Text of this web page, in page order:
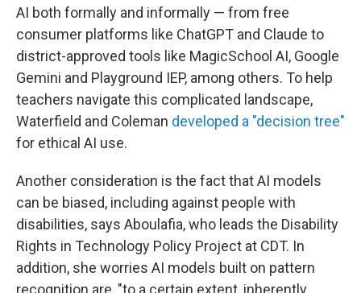
AI both formally and informally — from free
consumer platforms like ChatGPT and Claude to
district-approved tools like MagicSchool AI, Google
Gemini and Playground IEP, among others. To help
teachers navigate this complicated landscape,
Waterfield and Coleman developed a "decision tree"
for ethical AI use.
Another consideration is the fact that AI models
can be biased, including against people with
disabilities, says Aboulafia, who leads the Disability
Rights in Technology Policy Project at CDT. In
addition, she worries AI models built on pattern
recognition are, "to a certain extent, inherently